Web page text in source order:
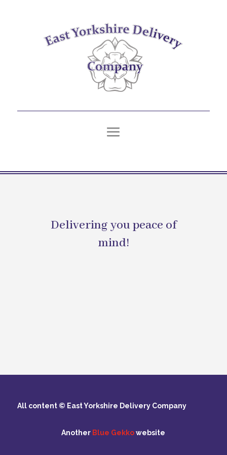
Delivering you peace of
mind!
All content © East Yorkshire Delivery Company
Another Blue Gekkowebsite